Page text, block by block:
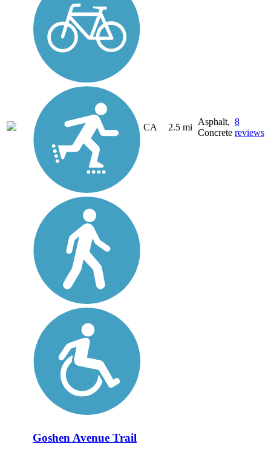
CA 2.5 mi
Asphalt,
Concrete
8
reviews
Goshen Avenue Trail